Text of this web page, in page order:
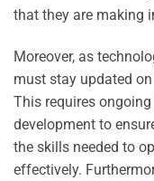
that they are making
Moreover, as
must stay updated
This requires
development to
the skills needed to
effectively.